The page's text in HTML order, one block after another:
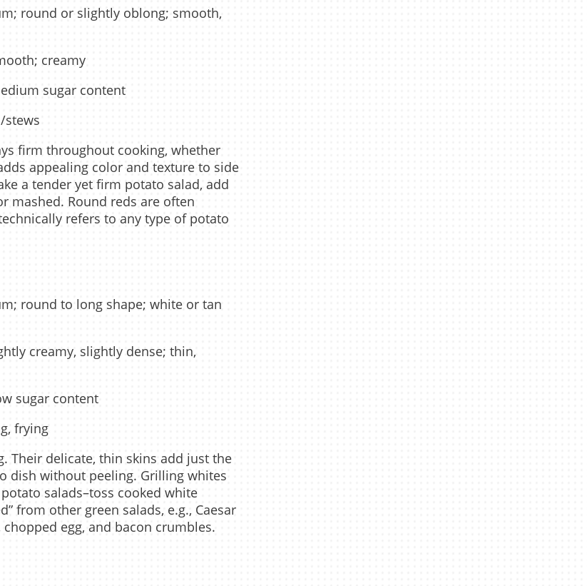
round or slightly oblong; smooth,
creamy
sugar content
stews
firm throughout cooking, whether
appealing color and texture to side
a tender yet firm potato salad, add
mashed. Round reds are often
refers to any type of potato
round to long shape; white or tan
creamy, slightly dense; thin,
sugar content
frying
Their delicate, thin skins add just the
dish without peeling. Grilling whites
salads–toss cooked white
from other green salads, e.g., Caesar
egg, and bacon crumbles.